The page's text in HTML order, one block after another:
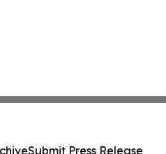
Submit Press Release